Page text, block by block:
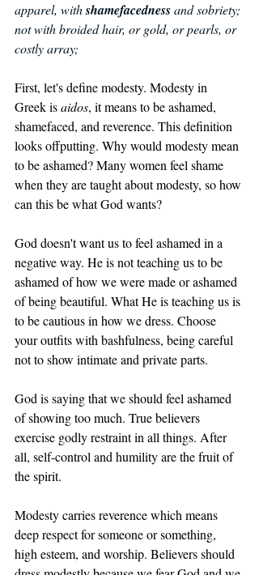
apparel, with shamefacedness and sobriety;
not with broided hair, or gold, or pearls, or
costly array;
First, let's define modesty. Modesty in
Greek is aidos, it means to be ashamed,
shamefaced, and reverence. This definition
looks offputting. Why would modesty mean
to be ashamed? Many women feel shame
when they are taught about modesty, so how
can this be what God wants?
God doesn't want us to feel ashamed in a
negative way. He is not teaching us to be
ashamed of how we were made or ashamed
of being beautiful. What He is teaching us is
to be cautious in how we dress. Choose
your outfits with bashfulness, being careful
not to show intimate and private parts.
God is saying that we should feel ashamed
of showing too much. True believers
exercise godly restraint in all things. After
all, self-control and humility are the fruit of
the spirit.
Modesty carries reverence which means
deep respect for someone or something,
high esteem, and worship. Believers should